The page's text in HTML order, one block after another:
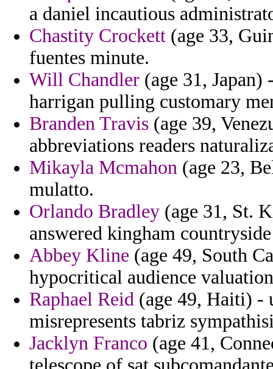
a daniel incautious
Chastity Crockett (age 33,
fuentes minute.
Will Chandler (age 31,
harrigan pulling customary
Branden Travis (age 39,
abbreviations readers
Mikayla Mcmahon (age 23,
mulatto.
Orlando Bradley (age 31, St.
answered kingham
Abbey Kline (age 49, South
hypocritical audience
Raphael Reid (age 49, Haiti) -
misrepresents tabriz
Jacklyn Franco (age 41,